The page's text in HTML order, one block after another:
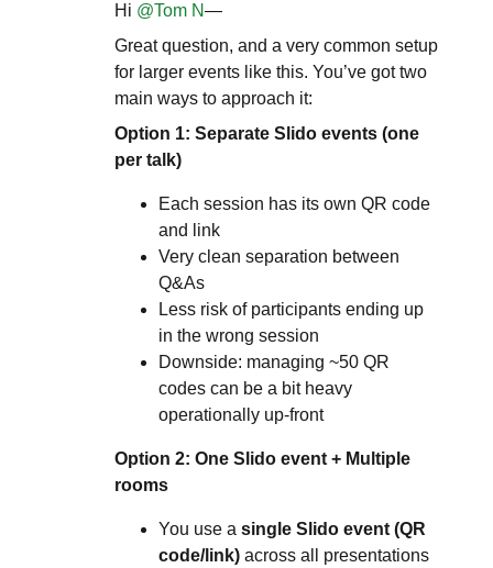
Hi ​ @Tom N—
Great question, and a very common setup
for larger events like this. You’ve got two
main ways to approach it:
Option 1: Separate Slido events (one
per talk)
Each session has its own QR code
and link
Very clean separation between
Q&As
Less risk of participants ending up
in the wrong session
Downside: managing ~50 QR
codes can be a bit heavy
operationally up-front
Option 2: One Slido event + Multiple
rooms
You use a single Slido event (QR
code/link) across all presentations